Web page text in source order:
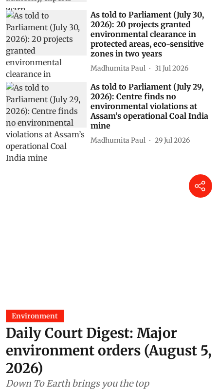
As told to Parliament (July 30,
2026): 20 projects granted
environmental clearance in
protected areas, eco-sensitive
zones in two years
Madhumita Paul 31 Jul 2026
As told to Parliament (July 29,
2026): Centre finds no
environmental violations at
Assam’s operational Coal India
mine
Madhumita Paul 29 Jul 2026
Environment
Daily Court Digest: Major
environment orders (August 5,
2026)
Down To Earth brings you the top